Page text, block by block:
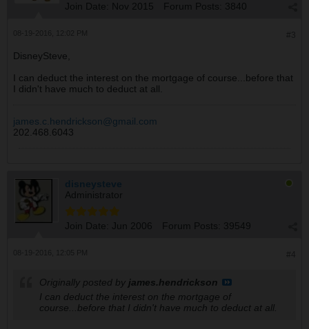
Join Date: Nov 2015 Forum Posts: 3840
DisneySteve,
I can deduct the interest on the mortgage of course...before that
I didn't have much to deduct at all.
james.c.hendrickson@gmail.com
202.468.6043
disneysteve
Administrator
Join Date: Jun 2006 Forum Posts: 39549
Originally posted by james.hendrickson
I can deduct the interest on the mortgage of
course...before that I didn't have much to deduct at all.